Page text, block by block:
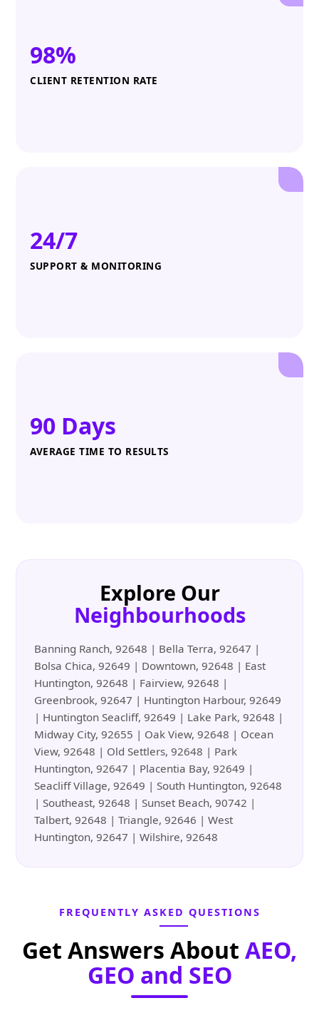
98%
CLIENT RETENTION RATE
24/7
SUPPORT & MONITORING
90 Days
AVERAGE TIME TO RESULTS
Explore Our
Neighbourhoods
Banning Ranch, 92648 | Bella Terra, 92647 |
Bolsa Chica, 92649 | Downtown, 92648 | East
Huntington, 92648 | Fairview, 92648 |
Greenbrook, 92647 | Huntington Harbour, 92649
| Huntington Seacliff, 92649 | Lake Park, 92648 |
Midway City, 92655 | Oak View, 92648 | Ocean
View, 92648 | Old Settlers, 92648 | Park
Huntington, 92647 | Placentia Bay, 92649 |
Seacliff Village, 92649 | South Huntington, 92648
| Southeast, 92648 | Sunset Beach, 90742 |
Talbert, 92648 | Triangle, 92646 | West
Huntington, 92647 | Wilshire, 92648
FREQUENTLY ASKED QUESTIONS
Get Answers About AEO,
GEO and SEO